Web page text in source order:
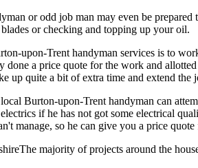
or odd job man may even be
or checking and topping up your oil.
upon-Trent handyman services is to
done a price quote for the work and
up quite a bit of extra time and extend
Burton-upon-Trent handyman can
if he has not got some electrical
manage, so he can give you a price
The majority of projects around the